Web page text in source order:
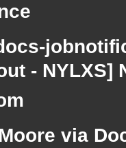
- NYLXS]
via